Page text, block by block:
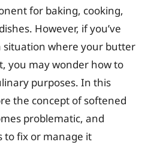
for baking, cooking,
However, if you’ve
situation where your butter
you may wonder how to
purposes. In this
the concept of softened
problematic, and
to fix or manage it